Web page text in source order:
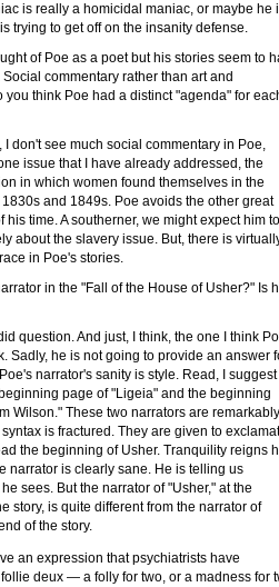
is really a homicidal maniac, or maybe he
trying to get off on the insanity defense.
of Poe as a poet but his stories seem to
commentary rather than art and
you think Poe had a distinct "agenda" for
I don't see much social commentary in Poe,
issue that I have already addressed, the
in which women found themselves in the
and 1849s. Poe avoids the other great
his time. A southerner, we might expect him to
about the slavery issue. But, there is
in Poe's stories.
in the "Fall of the House of Usher?" Is
question. And just, I think, the one I think
Sadly, he is not going to provide an answer
narrator's sanity is style. Read, I suggest
page of "Ligeia" and the beginning
Wilson." These two narrators are remarkably
is fractured. They are given to
the beginning of Usher. Tranquility reigns
narrator is clearly sane. He is telling us
sees. But the narrator of "Usher," at the
story, is quite different from the narrator of
of the story.
an expression that psychiatrists have
deux — a folly for two, or a madness for